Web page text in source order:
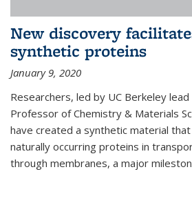
New discovery
synthetic proteins
January 9, 2020
Researchers, led by UC Berkeley
Professor of Chemistry & Materials
have created a synthetic material
naturally occurring proteins in
through membranes, a major